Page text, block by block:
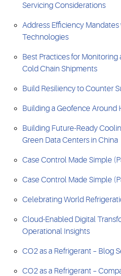
Servicing Considerations
Address Efficiency
Technologies
Best Practices for Monitoring
Cold Chain Shipments
Build Resiliency to Counter
Building a Geofence Around
Building Future-Ready
Green Data Centers in China
Case Control Made Simple
Case Control Made Simple
Celebrating World
Cloud-Enabled Digital
Operational Insights
CO2 as a Refrigerant – Blog
CO2 as a Refrigerant –